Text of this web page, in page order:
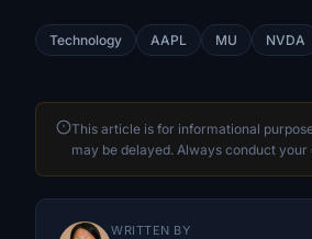
Technology AAPL MU NVDA
This article is for informational
may be delayed. Always conduct
WRITTEN BY